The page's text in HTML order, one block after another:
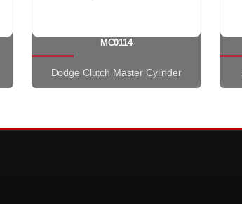
MC0114
Dodge Clutch Master Cylinder